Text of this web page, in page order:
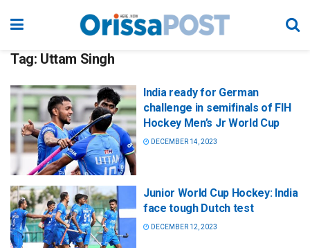
Tag: Uttam Singh
India ready for German
challenge in semifinals of FIH
Hockey Men’s Jr World Cup
DECEMBER 14, 2023
Junior World Cup Hockey: India
face tough Dutch test
DECEMBER 12, 2023